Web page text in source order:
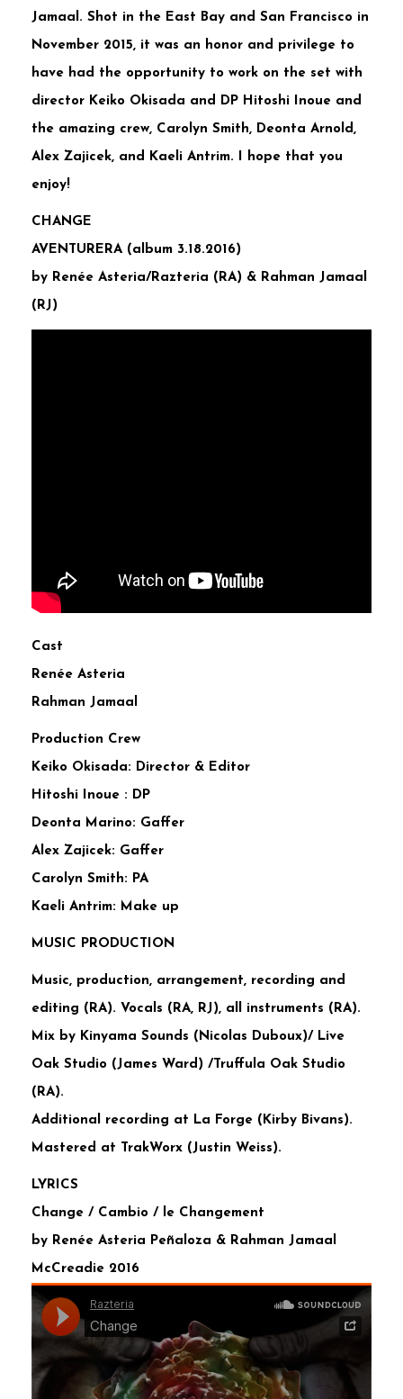
Jamaal. Shot in the East Bay and San Francisco in
November 2015, it was an honor and privilege to
have had the opportunity to work on the set with
director Keiko Okisada and DP Hitoshi Inoue and
the amazing crew, Carolyn Smith, Deonta Arnold,
Alex Zajicek, and Kaeli Antrim. I hope that you
enjoy!
CHANGE
AVENTURERA (album 3.18.2016)
by Renée Asteria/Razteria (RA) & Rahman Jamaal
(RJ)
Cast
Renée Asteria
Rahman Jamaal
Production Crew
Keiko Okisada: Director & Editor
Hitoshi Inoue : DP
Deonta Marino: Gaffer
Alex Zajicek: Gaffer
Carolyn Smith: PA
Kaeli Antrim: Make up
MUSIC PRODUCTION
Music, production, arrangement, recording and
editing (RA). Vocals (RA, RJ), all instruments (RA).
Mix by Kinyama Sounds (Nicolas Duboux)/ Live
Oak Studio (James Ward) /Truffula Oak Studio
(RA).
Additional recording at La Forge (Kirby Bivans).
Mastered at TrakWorx (Justin Weiss).
LYRICS
Change / Cambio / le Changement
by Renée Asteria Peñaloza & Rahman Jamaal
McCreadie 2016